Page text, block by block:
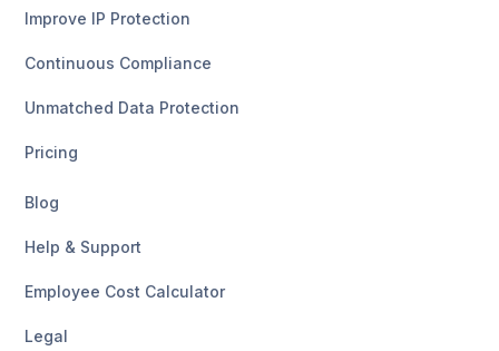
Improve IP Protection
Continuous Compliance
Unmatched Data Protection
Pricing
Blog
Help & Support
Employee Cost Calculator
Legal